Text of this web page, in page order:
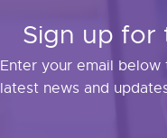
Sign up for
Enter your email
latest news and